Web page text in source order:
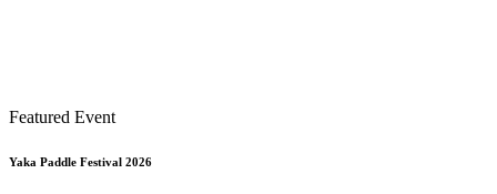
Featured Event
Yaka Paddle Festival 2026